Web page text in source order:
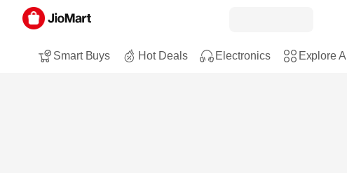
Smart Buys Hot Deals Electronics Explore All